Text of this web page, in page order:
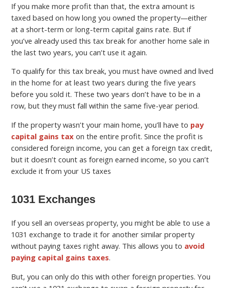
If you make more profit than that, the extra amount is
taxed based on how long you owned the property—either
at a short-term or long-term capital gains rate. But if
you’ve already used this tax break for another home sale in
the last two years, you can’t use it again.
To qualify for this tax break, you must have owned and lived
in the home for at least two years during the five years
before you sold it. These two years don’t have to be in a
row, but they must fall within the same five-year period.
If the property wasn’t your main home, you’ll have to pay
capital gains tax on the entire profit. Since the profit is
considered foreign income, you can get a foreign tax credit,
but it doesn’t count as foreign earned income, so you can’t
exclude it from your US taxes
1031 Exchanges
If you sell an overseas property, you might be able to use a
1031 exchange to trade it for another similar property
without paying taxes right away. This allows you to avoid
paying capital gains taxes.
But, you can only do this with other foreign properties. You